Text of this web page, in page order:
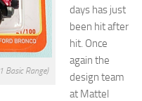
Range)
days has just
been hit after
hit. Once
again the
design team
at Mattel